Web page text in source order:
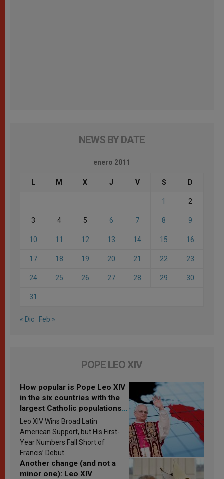
NEWS BY DATE
enero 2011
L M X J V S D
1 2
3 4 5 6 7 8 9
10 11 12 13 14 15 16
17 18 19 20 21 22 23
24 25 26 27 28 29 30
31
« Dic Feb »
POPE LEO XIV
How popular is Pope Leo XIV
in the six countries with the
largest Catholic populations
in Latin America in 2026?
Research findings are
published
Leo XIV Wins Broad Latin
American Support, but His First-
Year Numbers Fall Short of
Francis’ Debut
Another change (and not a
minor one): Leo XIV